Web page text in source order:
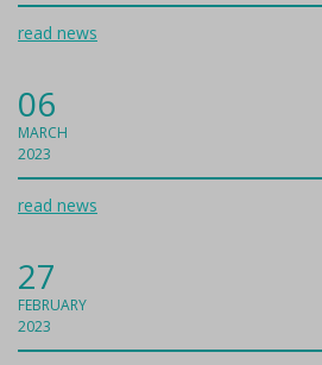
read news
06
MARCH
2023
read news
27
FEBRUARY
2023